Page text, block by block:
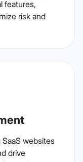
features,
risk and
websites
drive